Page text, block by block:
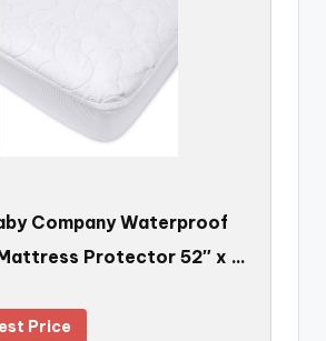
Company Waterproof
Protector 52″ x …
Price